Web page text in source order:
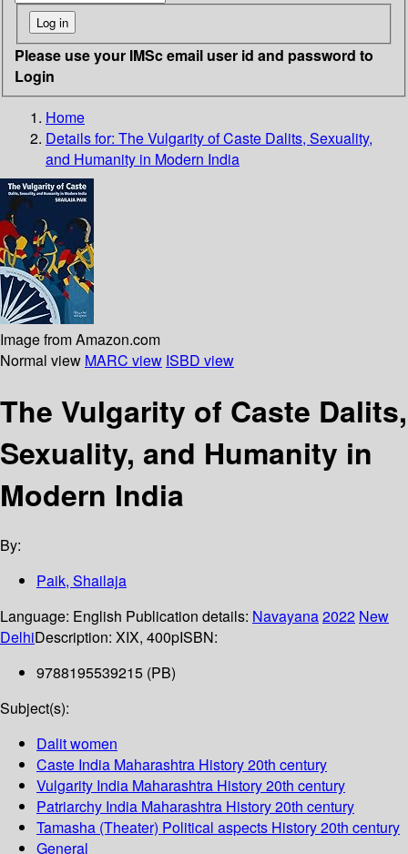
Please use your IMSc email user id and password to
Login
Home
Details for: The Vulgarity of Caste Dalits, Sexuality,
and Humanity in Modern India
Image from Amazon.com
Normal view MARC view ISBD view
The Vulgarity of Caste Dalits,
Sexuality, and Humanity in
Modern India
By:
Paik, Shailaja
Language: English Publication details: Navayana2022 New
DelhiDescription: XIX, 400pISBN:
9788195539215 (PB)
Subject(s):
Dalit women
Caste India Maharashtra History 20th century
Vulgarity India Maharashtra History 20th century
Patriarchy India Maharashtra History 20th century
Tamasha (Theater) Political aspects History 20th century
General